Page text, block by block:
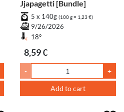
Jjapagetti [Bundle]
5 x 140g (100 g = 1,23 €)
9/26/2026
18°
8,59 €
- +
Add to cart